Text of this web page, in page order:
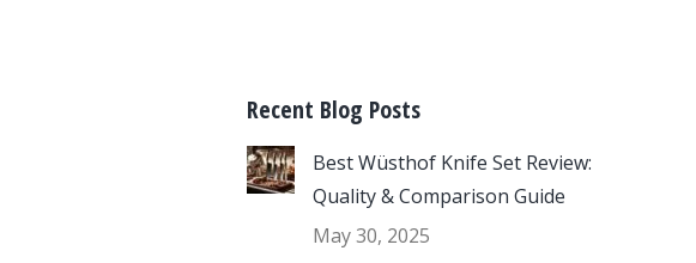
Recent Blog Posts
Best Wüsthof Knife Set Review:
Quality & Comparison Guide
May 30, 2025